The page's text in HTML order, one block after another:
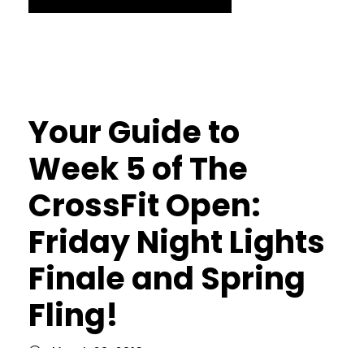
Your Guide to
Week 5 of The
CrossFit Open:
Friday Night Lights
Finale and Spring
Fling!